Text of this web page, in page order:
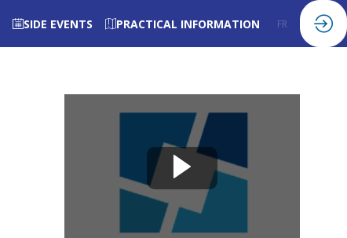
SIDE EVENTS PRACTICAL INFORMATION FR